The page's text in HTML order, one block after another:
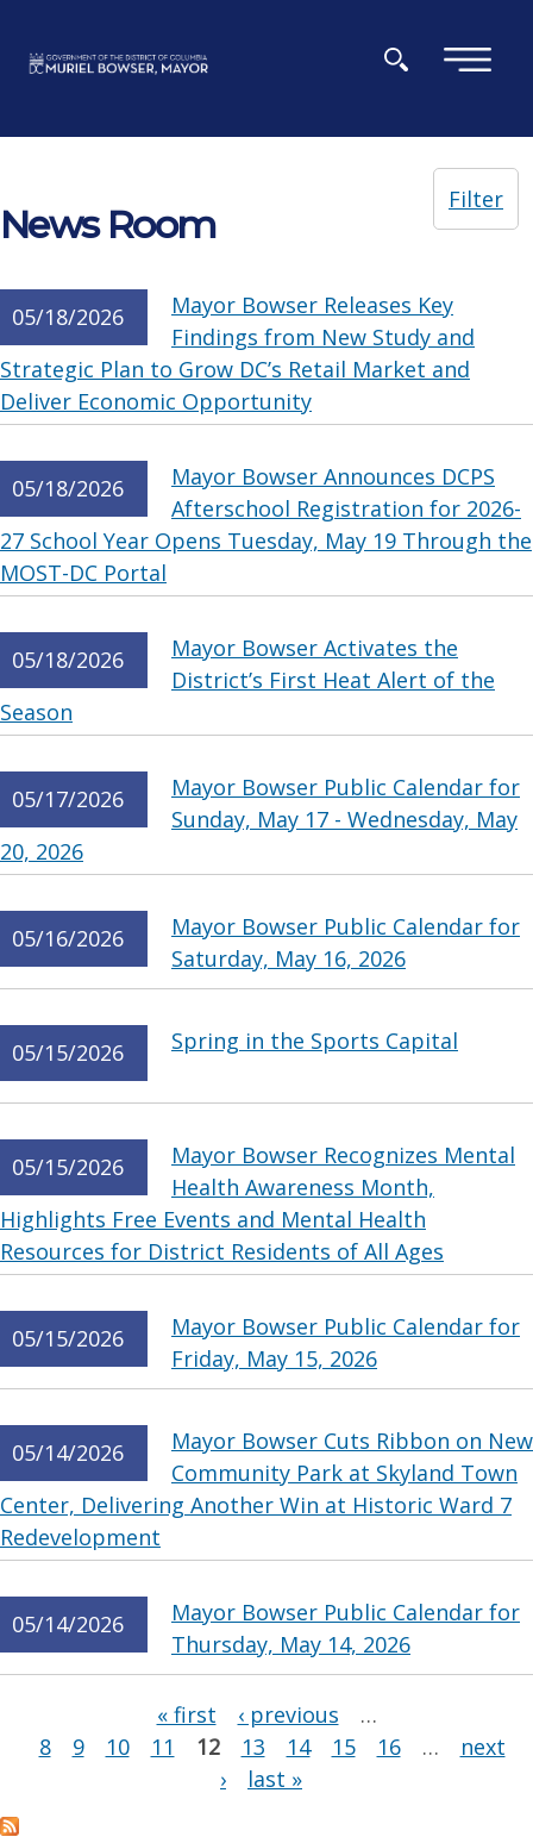
×
News Room
Filter
05/18/2026
Mayor Bowser Releases Key
Findings from New Study and
Strategic Plan to Grow DC’s Retail Market and
Deliver Economic Opportunity
05/18/2026
Mayor Bowser Announces DCPS
Afterschool Registration for 2026-
27 School Year Opens Tuesday, May 19 Through the
MOST-DC Portal
05/18/2026
Mayor Bowser Activates the
District’s First Heat Alert of the
Season
05/17/2026
Mayor Bowser Public Calendar for
Sunday, May 17 - Wednesday, May
20, 2026
05/16/2026
Mayor Bowser Public Calendar for
Saturday, May 16, 2026
05/15/2026 Spring in the Sports Capital
05/15/2026
Mayor Bowser Recognizes Mental
Health Awareness Month,
Highlights Free Events and Mental Health
Resources for District Residents of All Ages
05/15/2026
Mayor Bowser Public Calendar for
Friday, May 15, 2026
05/14/2026
Mayor Bowser Cuts Ribbon on New
Community Park at Skyland Town
Center, Delivering Another Win at Historic Ward 7
Redevelopment
05/14/2026
Mayor Bowser Public Calendar for
Thursday, May 14, 2026
« first ‹ previous
…
8
9 10 11 12 13 14 15 16 …
next
›
last »